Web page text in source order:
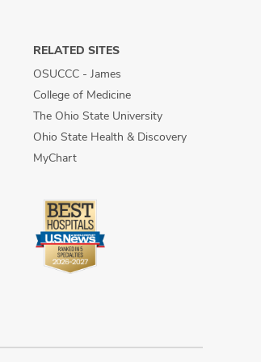
RELATED SITES
OSUCCC - James
College of Medicine
The Ohio State University
Ohio State Health & Discovery
MyChart